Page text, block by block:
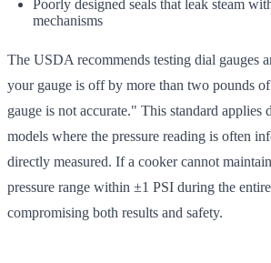
Poorly designed seals that leak steam
mechanisms
The USDA recommends testing dial gauges
your gauge is off by more than two pounds
gauge is not accurate." This standard applies
models where the pressure reading is often
directly measured. If a cooker cannot
pressure range within ±1 PSI during the
compromising both results and safety.